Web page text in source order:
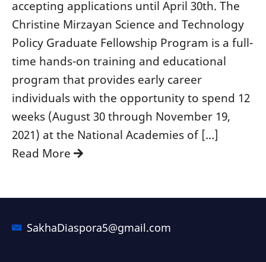
accepting applications until April 30th. The
Christine Mirzayan Science and Technology
Policy Graduate Fellowship Program is a full-
time hands-on training and educational
program that provides early career
individuals with the opportunity to spend 12
weeks (August 30 through November 19,
2021) at the National Academies of […]
Read More
SakhaDiaspora5@gmail.com